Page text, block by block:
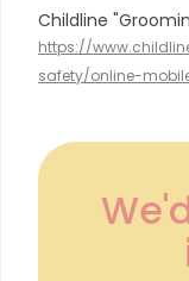
Childline
https://
safety/online-